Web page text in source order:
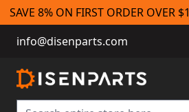
SAVE 8% ON FIRST ORDER OVER
info@disenparts.com